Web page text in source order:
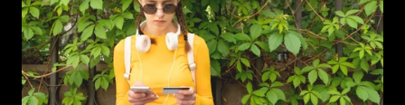
Generation
Gap:
How
Gen
Z's